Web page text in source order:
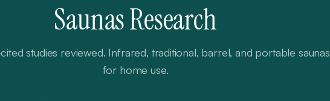
SaunasResearch
studies reviewed. Infrared, traditional, barrel, and portable saunas
for home use.